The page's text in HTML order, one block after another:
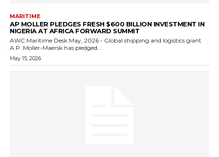
MARITIME
AP MOLLER PLEDGES FRESH $600 BILLION INVESTMENT IN
NIGERIA AT AFRICA FORWARD SUMMIT
AWC Maritime Desk May, 2026 - Global shipping and logistics giant
A.P. Moller-Maersk has pledged...
May 15, 2026